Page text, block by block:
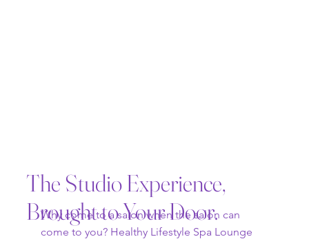
The Studio Experience,
Brought to Your Door.
Why come to a salon when the salon can
come to you? Healthy Lifestyle Spa Lounge